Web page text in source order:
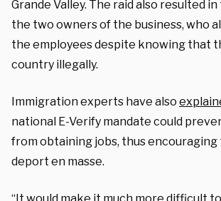
Grande Valley. The raid also resulted
the two owners of the business, who
the employees despite knowing that
country illegally.
Immigration experts have also
national E-Verify mandate could
from obtaining jobs, thus encouraging
deport en masse.